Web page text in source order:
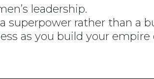
leadership.
superpower rather than a
as you build your empire